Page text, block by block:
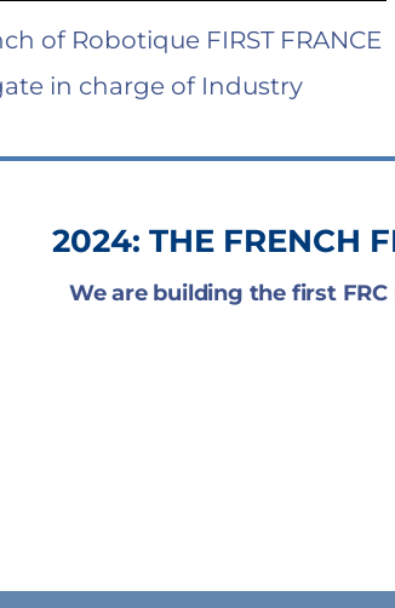
of Robotique FIRST FRANCE
in charge of Industry
2024: THE FRENCH
We are building the first